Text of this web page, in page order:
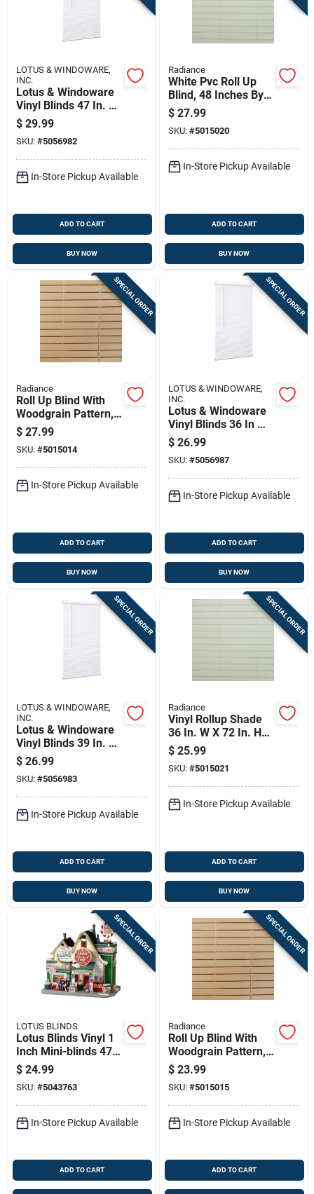
LOTUS & WINDOWARE,
INC.
Lotus & Windoware
Vinyl Blinds 47 In. W
X 72 In. H White
Cordless
$ 29.99
SKU: #5056982
In-Store Pickup Available
ADD TO CART
BUY NOW
Radiance
White Pvc Roll Up
Blind, 48 Inches By
72 Inches
$ 27.99
SKU: #5015020
In-Store Pickup Available
ADD TO CART
BUY NOW
SPECIAL ORDER
Radiance
Roll Up Blind With
Woodgrain Pattern,
Made Of Durable
Pvc, 48 Inches By 72
Inches
$ 27.99
SKU: #5015014
In-Store Pickup Available
ADD TO CART
BUY NOW
SPECIAL ORDER
LOTUS & WINDOWARE,
INC.
Lotus & Windoware
Vinyl Blinds 36 In W
X 72 In H White
Cordless
$ 26.99
SKU: #5056987
In-Store Pickup Available
ADD TO CART
BUY NOW
SPECIAL ORDER
LOTUS & WINDOWARE,
INC.
Lotus & Windoware
Vinyl Blinds 39 In. W
X 72 In. H White
Cordless
$ 26.99
SKU: #5056983
In-Store Pickup Available
ADD TO CART
BUY NOW
SPECIAL ORDER
Radiance
Vinyl Rollup Shade
36 In. W X 72 In. H
White Cordless
Model 3320136
$ 25.99
SKU: #5015021
In-Store Pickup Available
ADD TO CART
BUY NOW
SPECIAL ORDER
LOTUS BLINDS
Lotus Blinds Vinyl 1
Inch Mini-blinds 47
Inch W X 72 Inch H
White Cordless
$ 24.99
SKU: #5043763
In-Store Pickup Available
ADD TO CART
SPECIAL ORDER
Radiance
Roll Up Blind With
Woodgrain Pattern,
Made Of Durable
Pvc, 36 Inches By 72
Inches
$ 23.99
SKU: #5015015
In-Store Pickup Available
ADD TO CART